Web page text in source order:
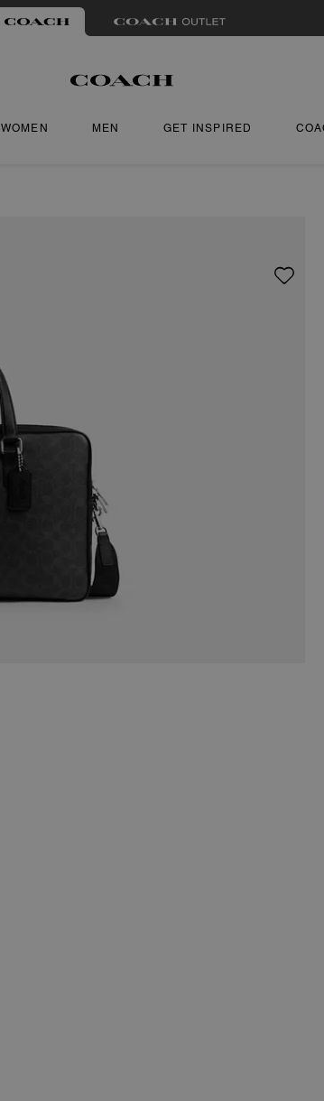
WOMEN MEN GET INSPIRED